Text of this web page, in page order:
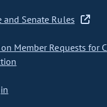
and Senate Rules
Member Requests for